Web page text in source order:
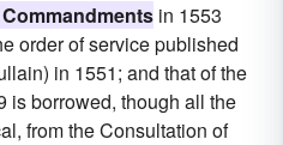
in 1553
order of service published
in 1551; and that of the
is borrowed, though all the
from the Consultation of